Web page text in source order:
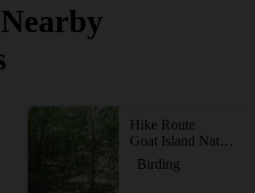
Hike Route
Goat Island Nature Preserve
Birding